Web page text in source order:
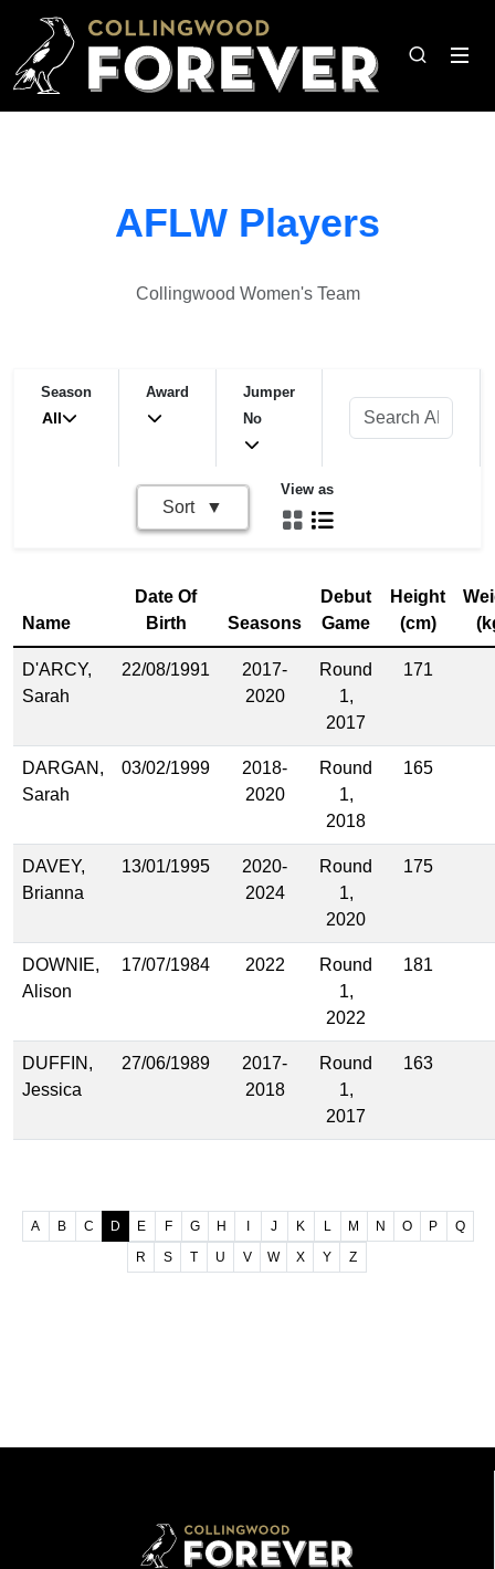
AFLW Players
Collingwood Women's Team
Season
All
Award
Jumper
No
Sort
View as
Name
Date Of
Birth
Seasons
Debut
Game
Height
(cm)
D'ARCY,
Sarah
22/08/1991
2017-
2020
Round
1,
2017
171
DARGAN,
Sarah
03/02/1999
2018-
2020
Round
1,
2018
165
DAVEY,
Brianna
13/01/1995
2020-
2024
Round
1,
2020
175
DOWNIE,
Alison
17/07/1984 2022
Round
1,
2022
181
DUFFIN,
Jessica
27/06/1989
2017-
2018
Round
1,
2017
163
A B C D E F G H I J K L M N O P
Q
R
S T U V W X Y Z